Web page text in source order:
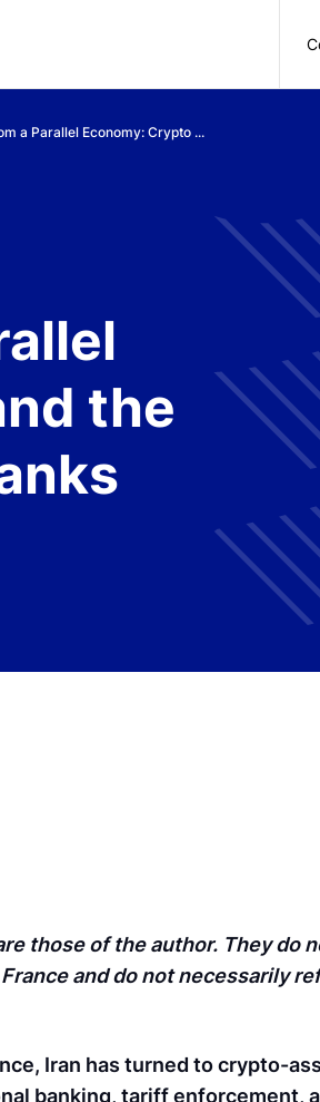
a Parallel Economy: Crypto ...
the
those of the author. They do
and do not necessarily
Iran has turned to crypto-
banking, tariff enforcement,